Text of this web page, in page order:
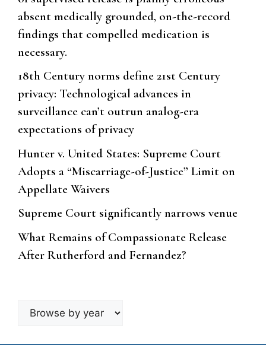
absent medically grounded, on-the-record
findings that compelled medication is
necessary.
18th Century norms define 21st Century
privacy: Technological advances in
surveillance can’t outrun analog-era
expectations of privacy
Hunter v. United States: Supreme Court
Adopts a “Miscarriage-of-Justice” Limit on
Appellate Waivers
Supreme Court significantly narrows venue
What Remains of Compassionate Release
After Rutherford and Fernandez?
Browse